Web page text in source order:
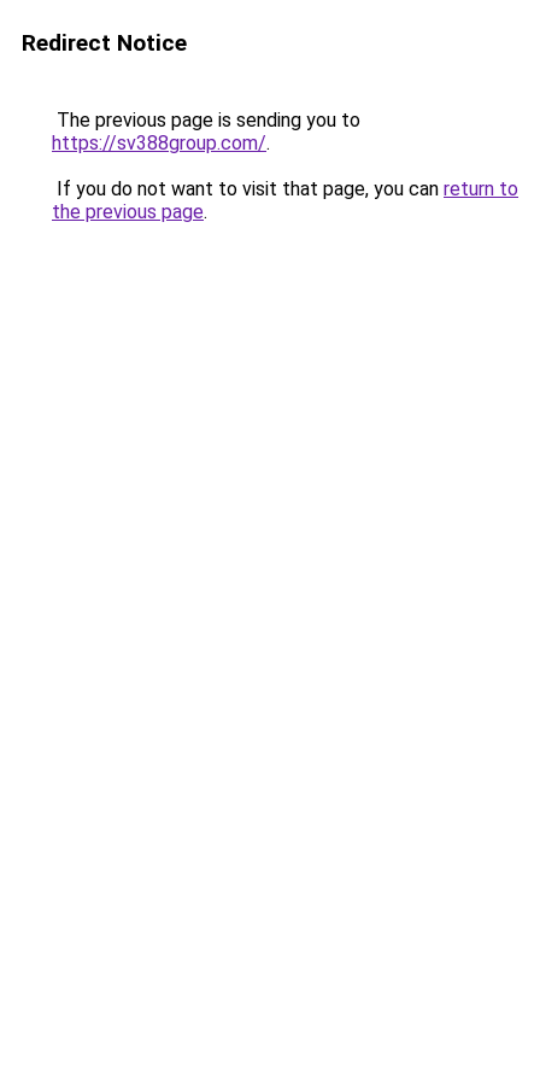
Redirect Notice
The previous page is sending you to
https://sv388group.com/.
If you do not want to visit that page, you can return to
the previous page.